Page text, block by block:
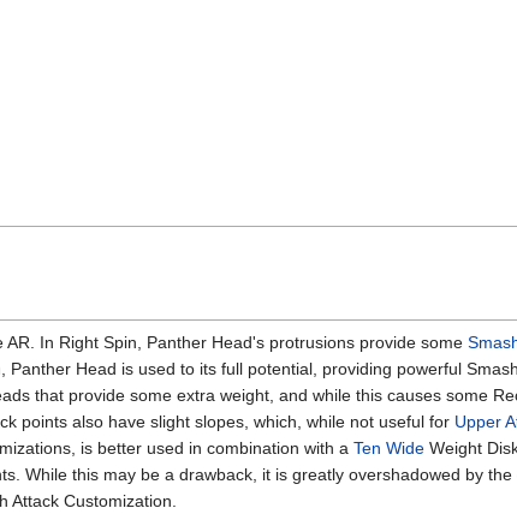
In Right Spin, Panther Head's protrusions provide some
Panther Head is used to its full potential, providing powerful
that provide some extra weight, and while this causes some
points also have slight slopes, which, while not useful for Upper
is better used in combination with a Ten Wide Weight
While this may be a drawback, it is greatly overshadowed by
Attack Customization.